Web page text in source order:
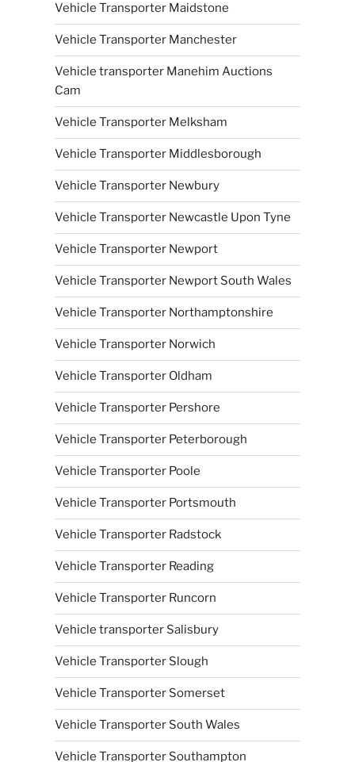
Vehicle Transporter Maidstone
Vehicle Transporter Manchester
Vehicle transporter Manehim Auctions
Cam
Vehicle Transporter Melksham
Vehicle Transporter Middlesborough
Vehicle Transporter Newbury
Vehicle Transporter Newcastle Upon Tyne
Vehicle Transporter Newport
Vehicle Transporter Newport South Wales
Vehicle Transporter Northamptonshire
Vehicle Transporter Norwich
Vehicle Transporter Oldham
Vehicle Transporter Pershore
Vehicle Transporter Peterborough
Vehicle Transporter Poole
Vehicle Transporter Portsmouth
Vehicle Transporter Radstock
Vehicle Transporter Reading
Vehicle Transporter Runcorn
Vehicle transporter Salisbury
Vehicle Transporter Slough
Vehicle Transporter Somerset
Vehicle Transporter South Wales
Vehicle Transporter Southampton